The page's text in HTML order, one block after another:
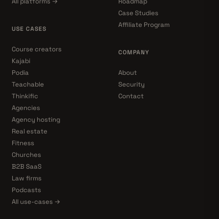
USE CASES
Course creators
Kajabi
Podia
Teachable
Thinkific
Agencies
Agency hosting
Real estate
Fitness
Churches
B2B SaaS
Law firms
Podcasts
All use-cases →
Case Studies
Affiliate Program
COMPANY
About
Security
Contact